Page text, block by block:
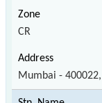
CR
Mumbai -